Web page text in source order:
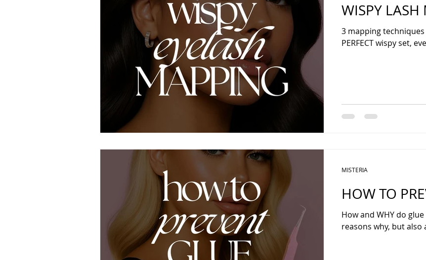
WISPY LASH
3 mapping
PERFECT wispy set,
HOW TO
How and WHY do
reasons why, but
MISTERIA